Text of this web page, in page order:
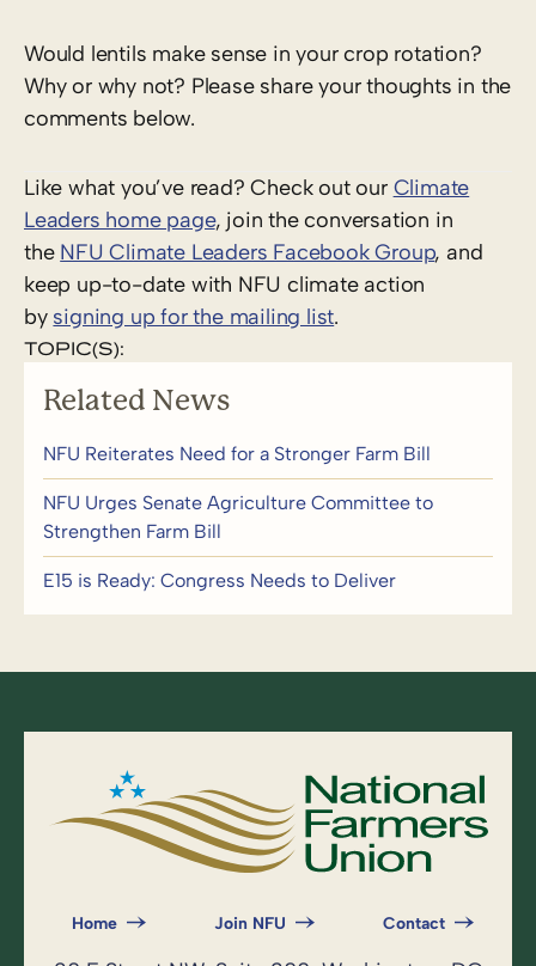
Would lentils make sense in your crop rotation?
Why or why not? Please share your thoughts in the
comments below.
Like what you’ve read? Check out our Climate
Leaders home page, join the conversation in
the NFU Climate Leaders Facebook Group, and
keep up-to-date with NFU climate action
by signing up for the mailing list.
TOPIC(S):
Related News
NFU Reiterates Need for a Stronger Farm Bill
NFU Urges Senate Agriculture Committee to
Strengthen Farm Bill
E15 is Ready: Congress Needs to Deliver
Home Join NFU Contact